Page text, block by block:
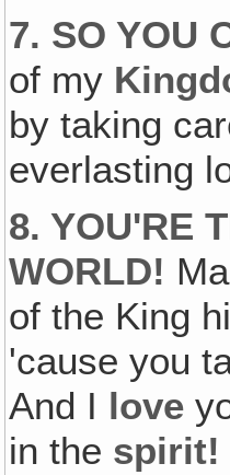
7. SO YOU
of my
by taking
everlasting
8. YOU'RE
WORLD!
of the King
'cause you
And I love
in the spirit!